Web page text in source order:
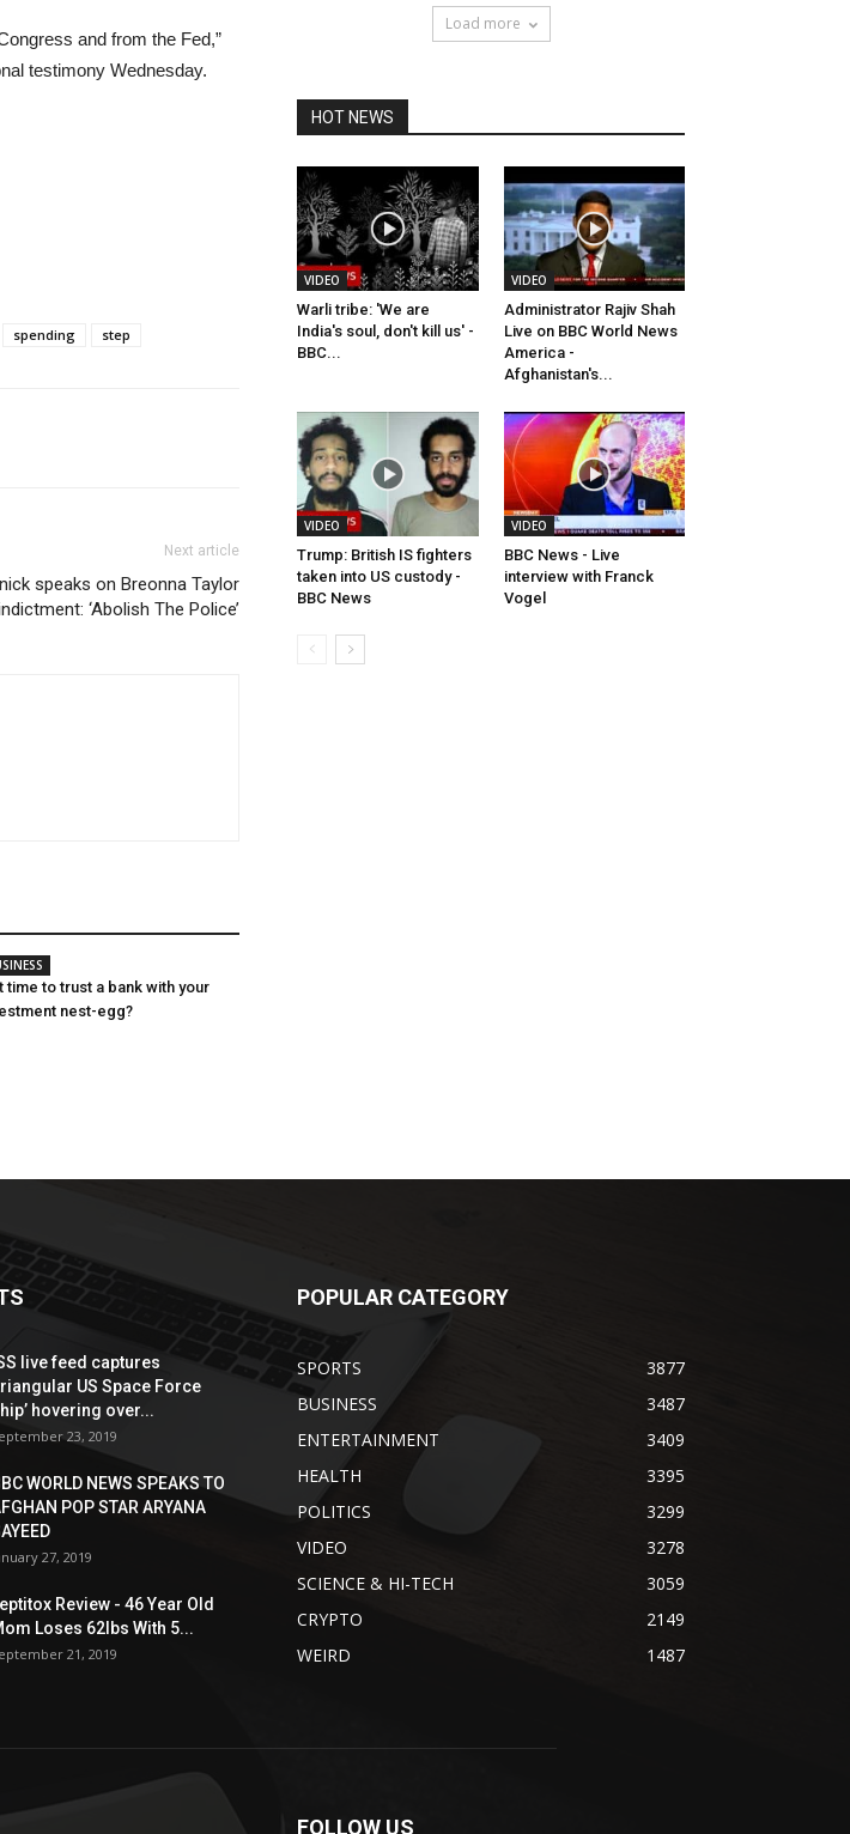
and from the Fed,”
testimony Wednesday.
spending step
Next article
speaks on Breonna Taylor
‘Abolish The Police’
time to trust a bank with your
nest-egg?
Load more
HOT NEWS
VIDEO
Warli tribe: 'We are
India's soul, don't kill us' -
BBC...
VIDEO
Administrator Rajiv Shah
Live on BBC World News
America -
Afghanistan's...
VIDEO
Trump: British IS fighters
taken into US custody -
BBC News
VIDEO
BBC News - Live
interview with Franck
Vogel
live feed captures
US Space Force
hovering over...
23, 2019
WORLD NEWS SPEAKS TO
POP STAR ARYANA
27, 2019
Review - 46 Year Old
Loses 62lbs With 5...
21, 2019
POPULAR CATEGORY
SPORTS
3877
BUSINESS
3487
ENTERTAINMENT
3409
HEALTH
3395
POLITICS
3299
VIDEO
3278
SCIENCE & HI-TECH
3059
CRYPTO
2149
WEIRD
1487
FOLLOW US